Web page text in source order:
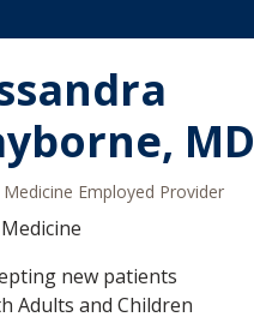
MD
Medicine Employed Provider
new patients
Adults and Children